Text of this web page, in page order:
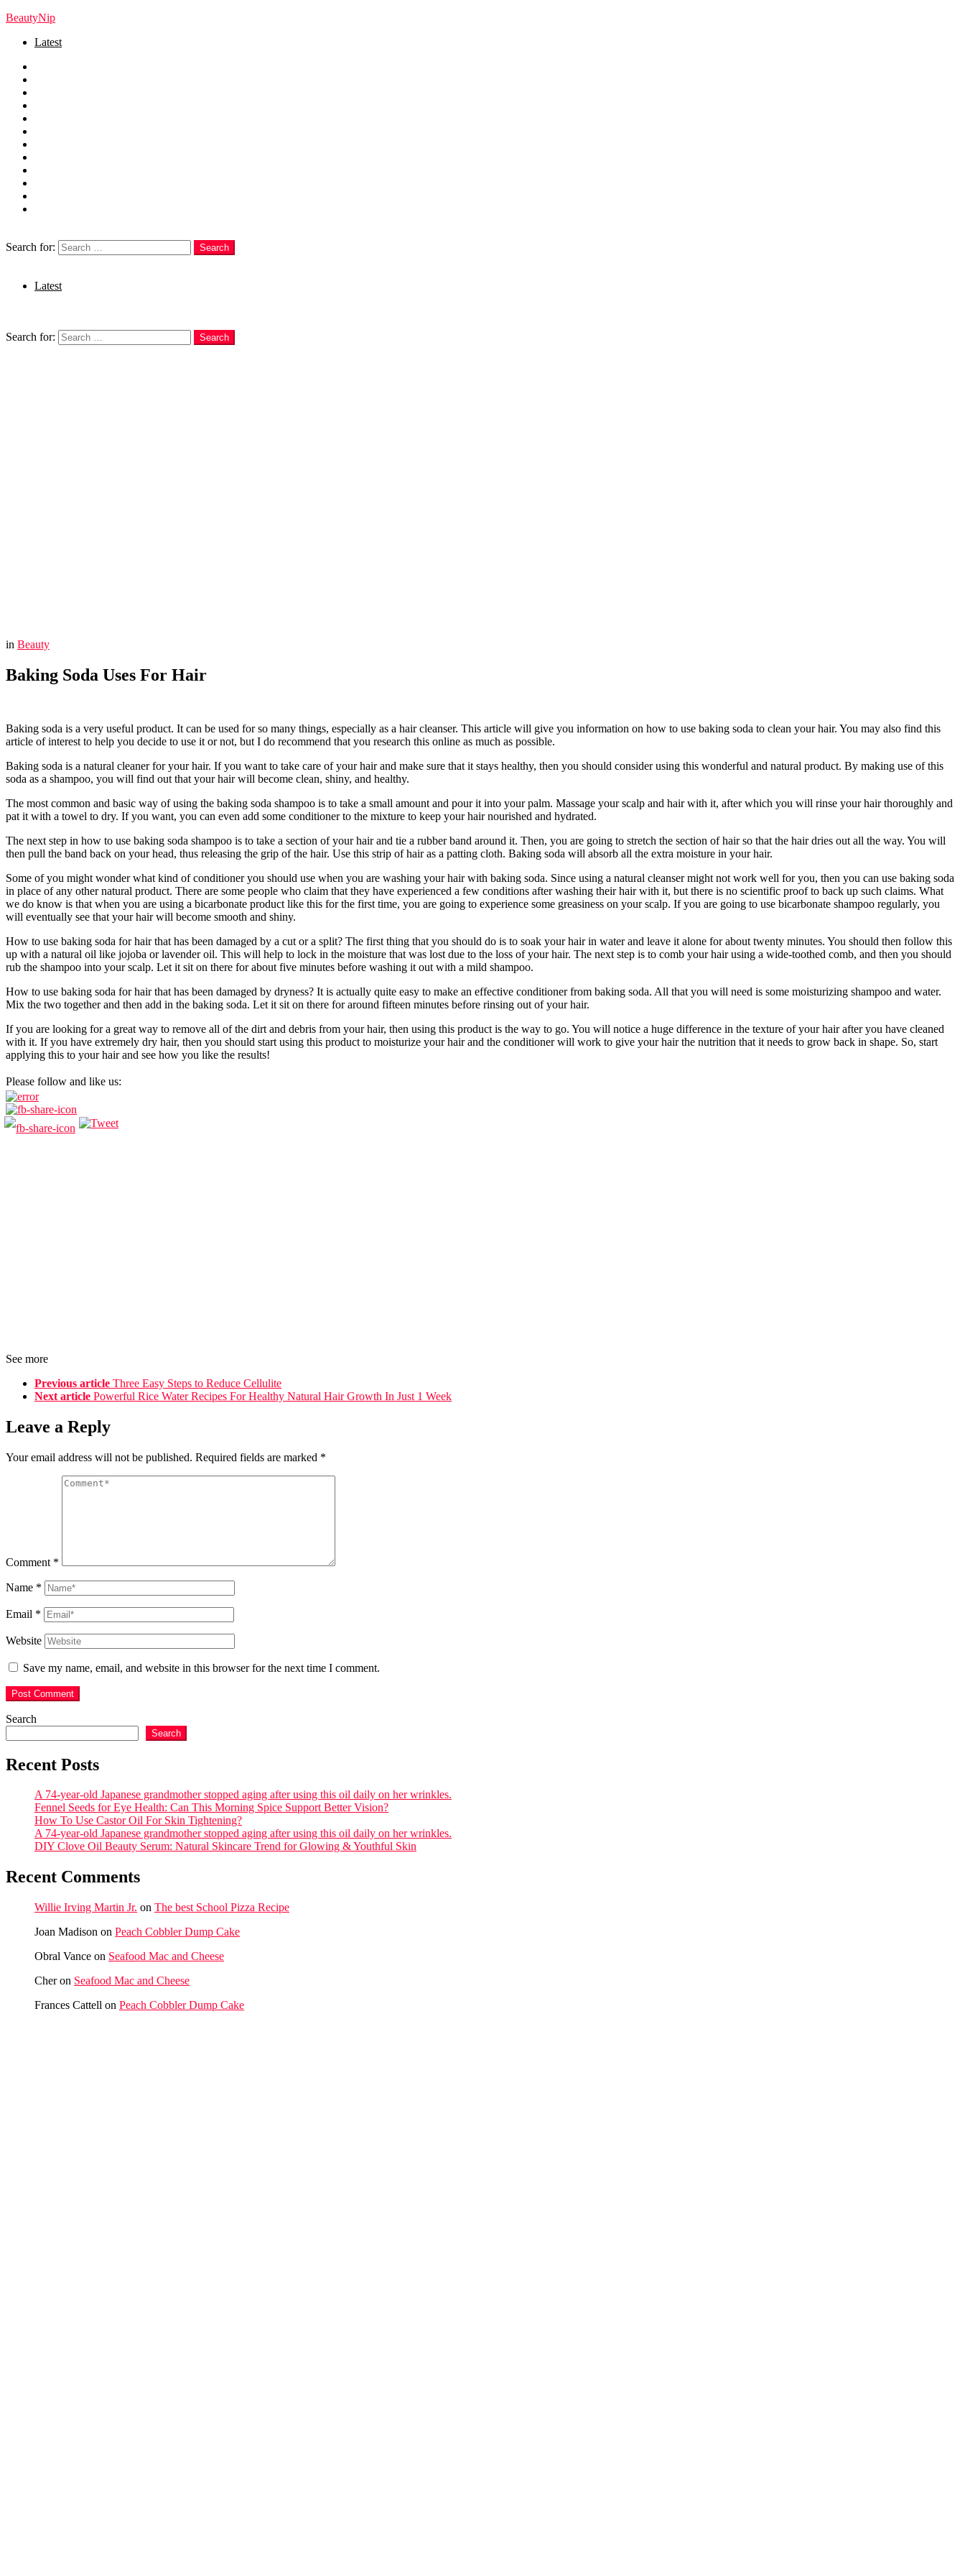
BeautyNip
Latest
Search for:
Search
Latest
Search for:
Search
in Beauty
Baking Soda Uses For Hair
Baking soda is a very useful product. It can be used for so many things, especially as a hair cleanser. This article will give you information on how to use baking soda to clean your hair. You may also find this
article of interest to help you decide to use it or not, but I do recommend that you research this online as much as possible.
Baking soda is a natural cleaner for your hair. If you want to take care of your hair and make sure that it stays healthy, then you should consider using this wonderful and natural product. By making use of this
soda as a shampoo, you will find out that your hair will become clean, shiny, and healthy.
The most common and basic way of using the baking soda shampoo is to take a small amount and pour it into your palm. Massage your scalp and hair with it, after which you will rinse your hair thoroughly and
pat it with a towel to dry. If you want, you can even add some conditioner to the mixture to keep your hair nourished and hydrated.
The next step in how to use baking soda shampoo is to take a section of your hair and tie a rubber band around it. Then, you are going to stretch the section of hair so that the hair dries out all the way. You will
then pull the band back on your head, thus releasing the grip of the hair. Use this strip of hair as a patting cloth. Baking soda will absorb all the extra moisture in your hair.
Some of you might wonder what kind of conditioner you should use when you are washing your hair with baking soda. Since using a natural cleanser might not work well for you, then you can use baking soda
in place of any other natural product. There are some people who claim that they have experienced a few conditions after washing their hair with it, but there is no scientific proof to back up such claims. What
we do know is that when you are using a bicarbonate product like this for the first time, you are going to experience some greasiness on your scalp. If you are going to use bicarbonate shampoo regularly, you
will eventually see that your hair will become smooth and shiny.
How to use baking soda for hair that has been damaged by a cut or a split? The first thing that you should do is to soak your hair in water and leave it alone for about twenty minutes. You should then follow this
up with a natural oil like jojoba or lavender oil. This will help to lock in the moisture that was lost due to the loss of your hair. The next step is to comb your hair using a wide-toothed comb, and then you should
rub the shampoo into your scalp. Let it sit on there for about five minutes before washing it out with a mild shampoo.
How to use baking soda for hair that has been damaged by dryness? It is actually quite easy to make an effective conditioner from baking soda. All that you will need is some moisturizing shampoo and water.
Mix the two together and then add in the baking soda. Let it sit on there for around fifteen minutes before rinsing out of your hair.
If you are looking for a great way to remove all of the dirt and debris from your hair, then using this product is the way to go. You will notice a huge difference in the texture of your hair after you have cleaned
with it. If you have extremely dry hair, then you should start using this product to moisturize your hair and the conditioner will work to give your hair the nutrition that it needs to grow back in shape. So, start
applying this to your hair and see how you like the results!
Please follow and like us:
See more
Previous article Three Easy Steps to Reduce Cellulite
Next article Powerful Rice Water Recipes For Healthy Natural Hair Growth In Just 1 Week
Leave a Reply
Your email address will not be published. Required fields are marked *
Comment *
Name *
Email *
Website
Save my name, email, and website in this browser for the next time I comment.
Search
Search
Recent Posts
A 74-year-old Japanese grandmother stopped aging after using this oil daily on her wrinkles.
Fennel Seeds for Eye Health: Can This Morning Spice Support Better Vision?
How To Use Castor Oil For Skin Tightening?
A 74-year-old Japanese grandmother stopped aging after using this oil daily on her wrinkles.
DIY Clove Oil Beauty Serum: Natural Skincare Trend for Glowing & Youthful Skin
Recent Comments
Willie Irving Martin Jr. on The best School Pizza Recipe
Joan Madison on Peach Cobbler Dump Cake
Obral Vance on Seafood Mac and Cheese
Cheron Seafood Mac and Cheese
Frances Cattell on Peach Cobbler Dump Cake